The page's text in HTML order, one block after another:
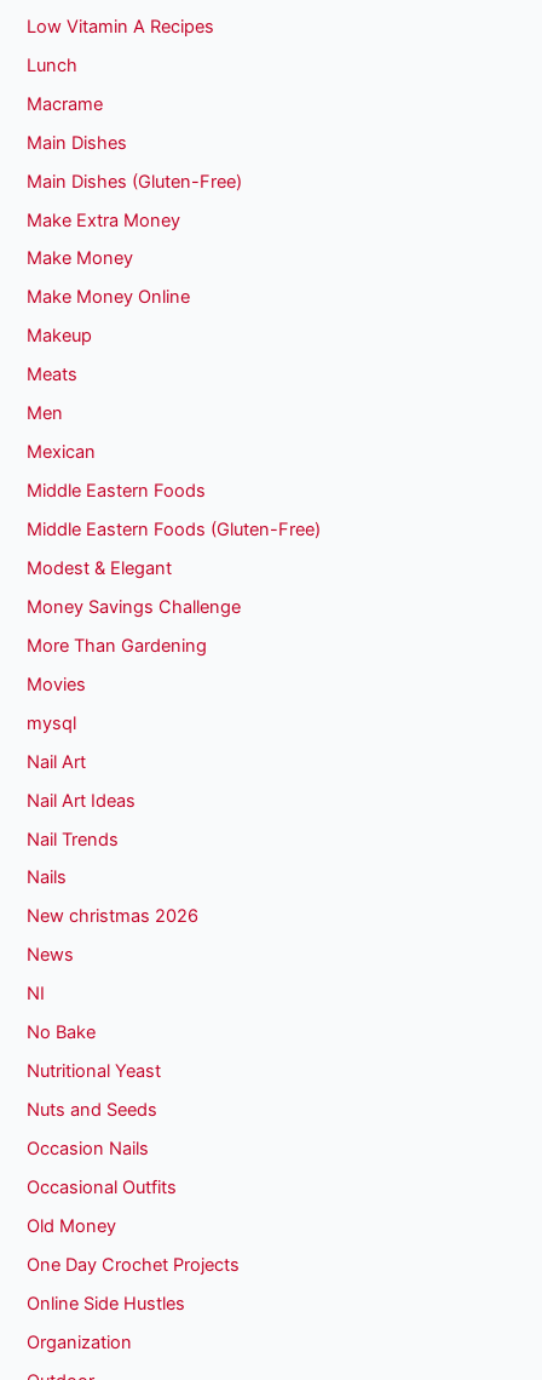
Low Vitamin A Recipes
Lunch
Macrame
Main Dishes
Main Dishes (Gluten-Free)
Make Extra Money
Make Money
Make Money Online
Makeup
Meats
Men
Mexican
Middle Eastern Foods
Middle Eastern Foods (Gluten-Free)
Modest & Elegant
Money Savings Challenge
More Than Gardening
Movies
mysql
Nail Art
Nail Art Ideas
Nail Trends
Nails
New christmas 2026
News
NI
No Bake
Nutritional Yeast
Nuts and Seeds
Occasion Nails
Occasional Outfits
Old Money
One Day Crochet Projects
Online Side Hustles
Organization